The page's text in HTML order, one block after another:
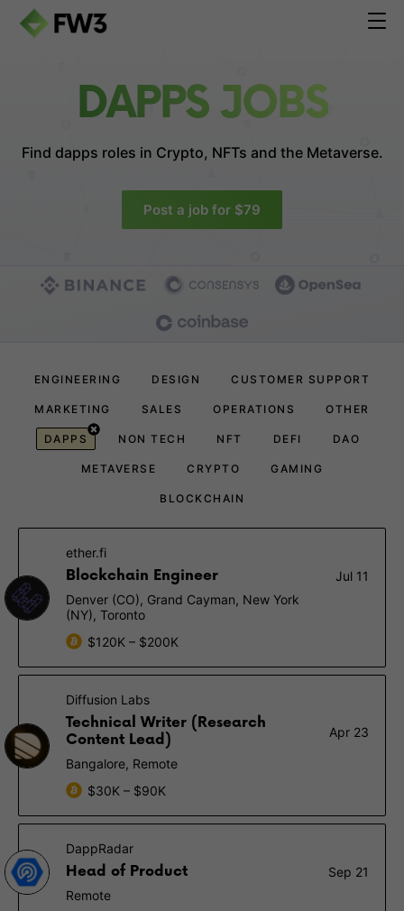
DAPPS JOBS
Find dapps roles in Crypto, NFTs and the Metaverse.
Post a job for $79
ENGINEERING DESIGN CUSTOMER SUPPORT
MARKETING SALES OPERATIONS OTHER
DAPPS NON TECH NFT DEFI DAO
METAVERSE CRYPTO GAMING
BLOCKCHAIN
ether.fi
Blockchain Engineer
Jul 11
Denver (CO), Grand Cayman, New York
(NY), Toronto
$120K – $200K
Diffusion Labs
Technical Writer (Research
Content Lead)
Apr 23
Bangalore, Remote
$30K – $90K
DappRadar
Head of Product
Sep 21
Remote